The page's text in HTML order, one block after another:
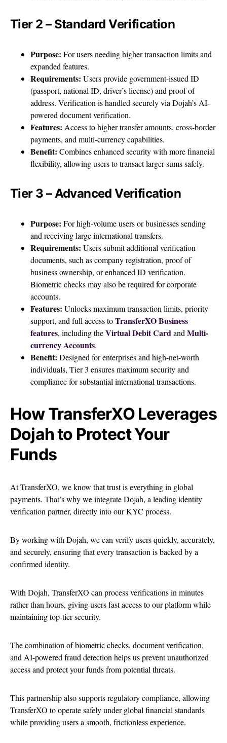
Tier 2 – Standard Verification
Purpose: For users needing higher transaction limits and
expanded features.
Requirements: Users provide government-issued ID
(passport, national ID, driver’s license) and proof of
address. Verification is handled securely via Dojah’s AI-
powered document verification.
Features: Access to higher transfer amounts, cross-border
payments, and multi-currency capabilities.
Benefit: Combines enhanced security with more financial
flexibility, allowing users to transact larger sums safely.
Tier 3 – Advanced Verification
Purpose: For high-volume users or businesses sending
and receiving large international transfers.
Requirements: Users submit additional verification
documents, such as company registration, proof of
business ownership, or enhanced ID verification.
Biometric checks may also be required for corporate
accounts.
Features: Unlocks maximum transaction limits, priority
support, and full access toTransferXO Business
features, including theVirtual Debit Cardand Multi-
currency Accounts.
Benefit: Designed for enterprises and high-net-worth
individuals, Tier 3 ensures maximum security and
compliance for substantial international transactions.
How TransferXO Leverages
Dojah to Protect Your
Funds
At TransferXO, we know that trust is everything in global
payments. That’s why we integrate Dojah, a leading identity
verification partner, directly into our KYC process.
By working with Dojah, we can verify users quickly, accurately,
and securely, ensuring that every transaction is backed by a
confirmed identity.
With Dojah, TransferXO can process verifications in minutes
rather than hours, giving users fast access to our platform while
maintaining top-tier security.
The combination of biometric checks, document verification,
and AI-powered fraud detection helps us prevent unauthorized
access and protect your funds from potential threats.
This partnership also supports regulatory compliance, allowing
TransferXO to operate safely under global financial standards
while providing users a smooth, frictionless experience.